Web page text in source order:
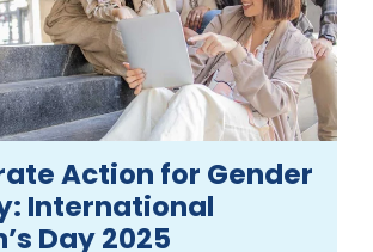
Action for Gender
International
Day 2025